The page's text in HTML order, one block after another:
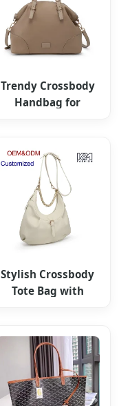
Trendy Crossbody
Handbag for
Tote
Stylish Crossbody
Tote Bag with